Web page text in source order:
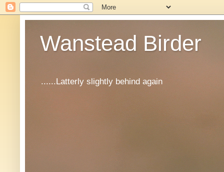
Wanstead Birder
......Latterly slightly behind again